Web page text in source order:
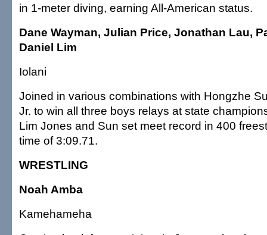
in 1-meter diving, earning All-American status.
Dane Wayman, Julian Price, Jonathan Lau,
Daniel Lim
Iolani
Joined in various combinations with Hongzhe
Jr. to win all three boys relays at state
Lim Jones and Sun set meet record in 400
time of 3:09.71.
WRESTLING
Noah Amba
Kamehameha